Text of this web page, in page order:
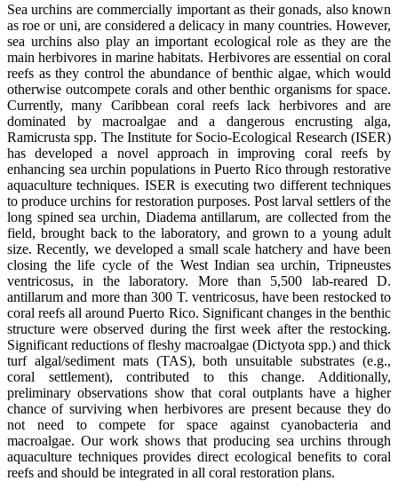
Sea urchins are commercially important as their gonads, also known
as roe or uni, are considered a delicacy in many countries. However,
sea urchins also play an important ecological role as they are the
main herbivores in marine habitats. Herbivores are essential on coral
reefs as they control the abundance of benthic algae, which would
otherwise outcompete corals and other benthic organisms for space.
Currently, many Caribbean coral reefs lack herbivores and are
dominated by macroalgae and a dangerous encrusting alga,
Ramicrusta spp. The Institute for Socio-Ecological Research (ISER)
has developed a novel approach in improving coral reefs by
enhancing sea urchin populations in Puerto Rico through restorative
aquaculture techniques. ISER is executing two different techniques
to produce urchins for restoration purposes. Post larval settlers of the
long spined sea urchin, Diadema antillarum, are collected from the
field, brought back to the laboratory, and grown to a young adult
size. Recently, we developed a small scale hatchery and have been
closing the life cycle of the West Indian sea urchin, Tripneustes
ventricosus, in the laboratory. More than 5,500 lab-reared D.
antillarum and more than 300 T. ventricosus, have been restocked to
coral reefs all around Puerto Rico. Significant changes in the benthic
structure were observed during the first week after the restocking.
Significant reductions of fleshy macroalgae (Dictyota spp.) and thick
turf algal/sediment mats (TAS), both unsuitable substrates (e.g.,
coral settlement), contributed to this change. Additionally,
preliminary observations show that coral outplants have a higher
chance of surviving when herbivores are present because they do
not need to compete for space against cyanobacteria and
macroalgae. Our work shows that producing sea urchins through
aquaculture techniques provides direct ecological benefits to coral
reefs and should be integrated in all coral restoration plans.